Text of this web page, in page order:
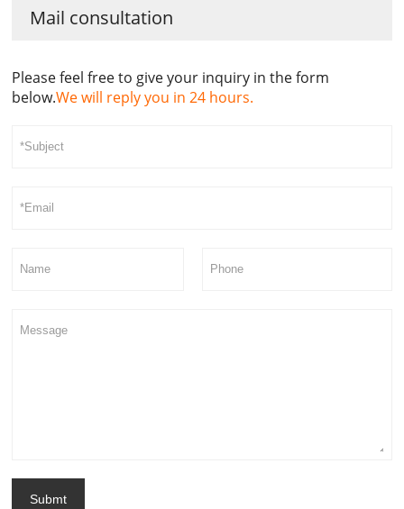
Mail consultation
Please feel free to give your inquiry in the form
below.We will reply you in 24 hours.
Submt